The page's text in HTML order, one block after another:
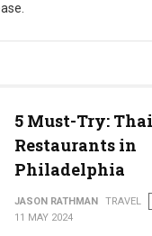
5 Must-Try: Thai
Restaurants in
Philadelphia
JASON RATHMAN TRAVEL
11 MAY 2024